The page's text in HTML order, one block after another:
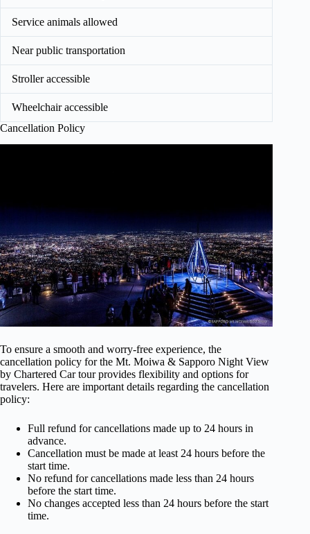
Service animals allowed
Near public transportation
Stroller accessible
Wheelchair accessible
Cancellation Policy
To ensure a smooth and worry-free experience, the
cancellation policy for the Mt. Moiwa & Sapporo Night View
by Chartered Car tour provides flexibility and options for
travelers. Here are important details regarding the cancellation
policy:
Full refund for cancellations made up to 24 hours in
advance.
Cancellation must be made at least 24 hours before the
start time.
No refund for cancellations made less than 24 hours
before the start time.
No changes accepted less than 24 hours before the start
time.